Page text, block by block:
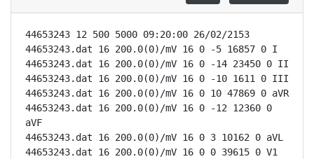
44653243 12 500 5000 09:20:00 26/02/2153
44653243.dat 16 200.0(0)/mV 16 0 -5 16857 0 I
44653243.dat 16 200.0(0)/mV 16 0 -14 23450 0 II
44653243.dat 16 200.0(0)/mV 16 0 -10 1611 0 III
44653243.dat 16 200.0(0)/mV 16 0 10 47869 0 aVR
44653243.dat 16 200.0(0)/mV 16 0 -12 12360 0
aVF
44653243.dat 16 200.0(0)/mV 16 0 3 10162 0 aVL
44653243.dat 16 200.0(0)/mV 16 0 0 39615 0 V1